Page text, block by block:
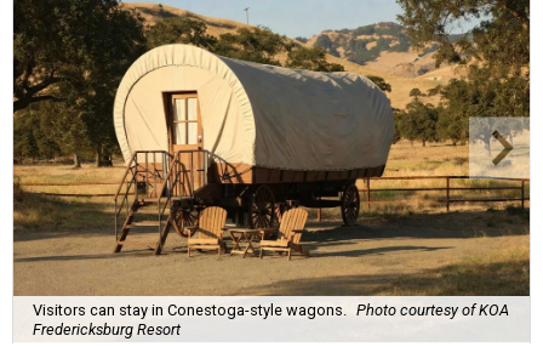
Visitors can stay in Conestoga-style wagons.
Photo courtesy of KOA
Fredericksburg Resort